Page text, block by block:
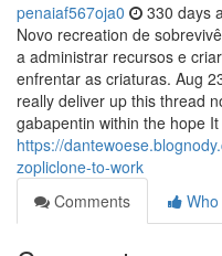
penaiaf567oja0 330 days
Novo recreation de
a administrar recursos e
enfrentar as criaturas. Aug
really deliver up this thread
gabapentin within the hope
https://
zopliclone-to-work
Comments